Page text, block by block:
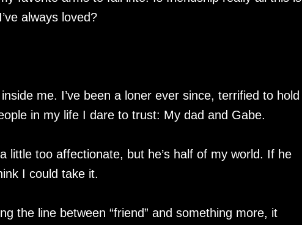
always loved?
me. I’ve been a loner ever since, terrified to hold
in my life I dare to trust: My dad and Gabe.
little too affectionate, but he’s half of my world. If he
I could take it.
the line between “friend” and something more, it